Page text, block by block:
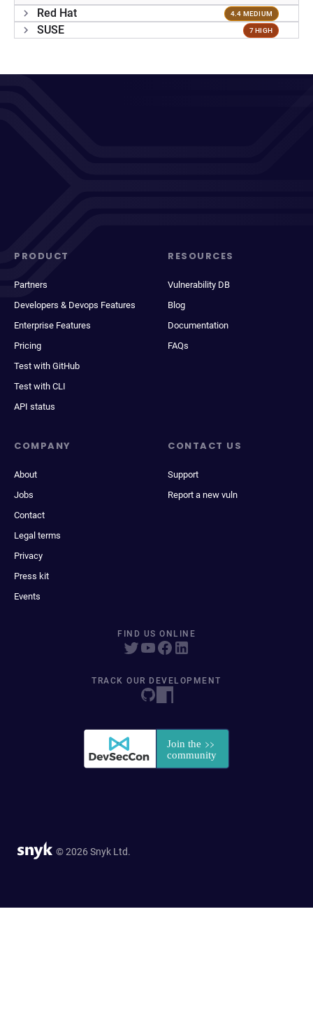
Red Hat 4.4 MEDIUM
SUSE 7 HIGH
PRODUCT
Partners
Developers & Devops Features
Enterprise Features
Pricing
Test with GitHub
Test with CLI
API status
RESOURCES
Vulnerability DB
Blog
Documentation
FAQs
COMPANY
About
Jobs
Contact
Legal terms
Privacy
Press kit
Events
CONTACT US
Support
Report a new vuln
FIND US ONLINE
TRACK OUR DEVELOPMENT
© 2026 Snyk Ltd.